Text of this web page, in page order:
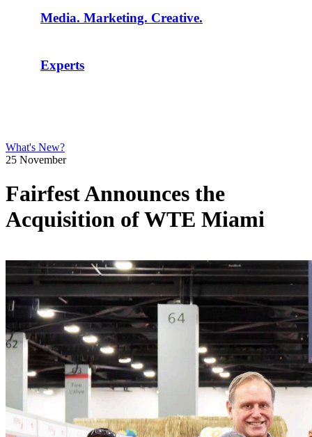
Media. Marketing. Creative.
Experts
What's New?
25 November
Fairfest Announces the
Acquisition of WTE Miami